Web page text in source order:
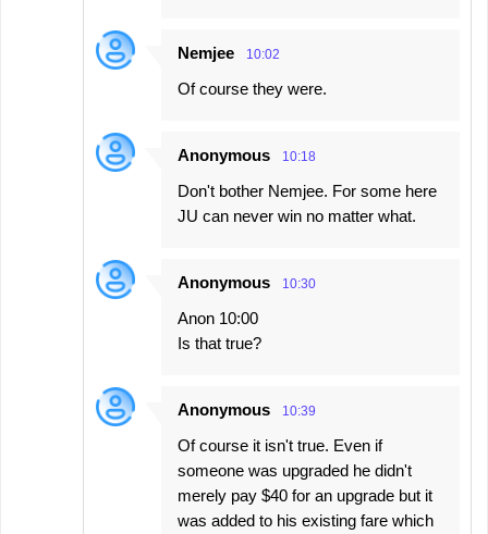
Nemjee 10:02
Of course they were.
Anonymous 10:18
Don't bother Nemjee. For some here
JU can never win no matter what.
Anonymous 10:30
Anon 10:00
Is that true?
Anonymous 10:39
Of course it isn't true. Even if
someone was upgraded he didn't
merely pay $40 for an upgrade but it
was added to his existing fare which